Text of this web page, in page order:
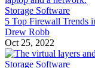
Storage Software
5 Top Firewall Trends
Drew Robb
Oct 25, 2022
Storage Software